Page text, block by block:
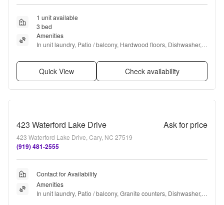
1 unit available
3 bed
Amenities
In unit laundry, Patio / balcony, Hardwood floors, Dishwasher,
Quick View Check availability
423 Waterford Lake Drive Ask for price
423 Waterford Lake Drive, Cary, NC 27519
(919) 481-2555
Contact for Availability
Amenities
In unit laundry, Patio / balcony, Granite counters, Dishwasher,